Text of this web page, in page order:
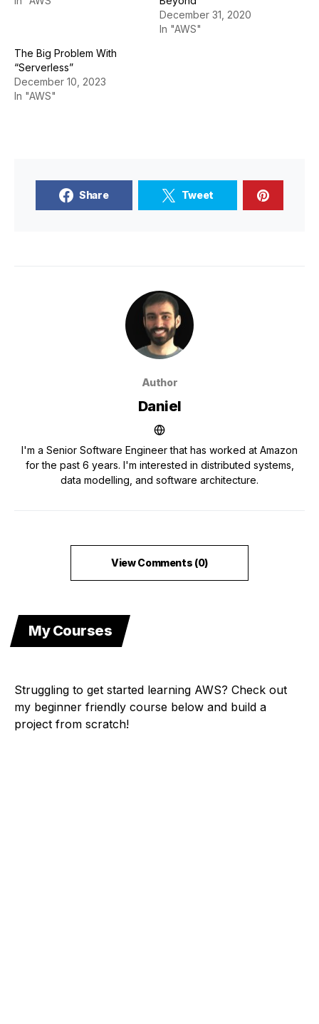
December 31, 2020
In "AWS"
The Big Problem With
“Serverless”
December 10, 2023
In "AWS"
Share Tweet
Author
Daniel
I'm a Senior Software Engineer that has worked at Amazon
for the past 6 years. I'm interested in distributed systems,
data modelling, and software architecture.
View Comments (0)
My Courses
Struggling to get started learning AWS? Check out
my beginner friendly course below and build a
project from scratch!